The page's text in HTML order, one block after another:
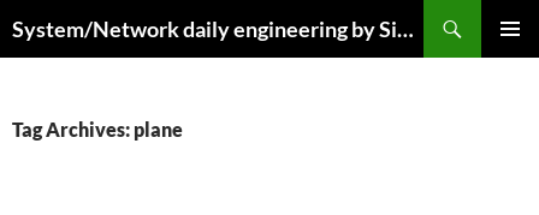
to
System/Network daily engineering by Simo R
Tag Archives: plane